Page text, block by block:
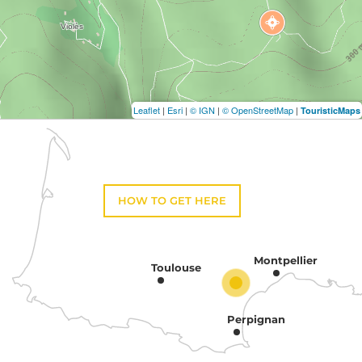
Leaflet | Esri | © IGN | © OpenStreetMap | TouristicMaps
HOW TO GET HERE
Toulouse
Montpellier
Perpignan